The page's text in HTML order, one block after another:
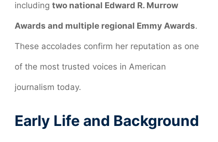
including two national Edward R. Murrow
Awards and multiple regional Emmy Awards.
These accolades confirm her reputation as one
of the most trusted voices in American
journalism today.
Early Life and Background